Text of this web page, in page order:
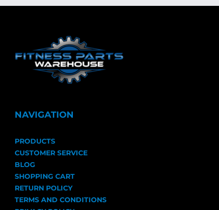
NAVIGATION
PRODUCTS
CUSTOMER SERVICE
BLOG
SHOPPING CART
RETURN POLICY
TERMS AND CONDITIONS